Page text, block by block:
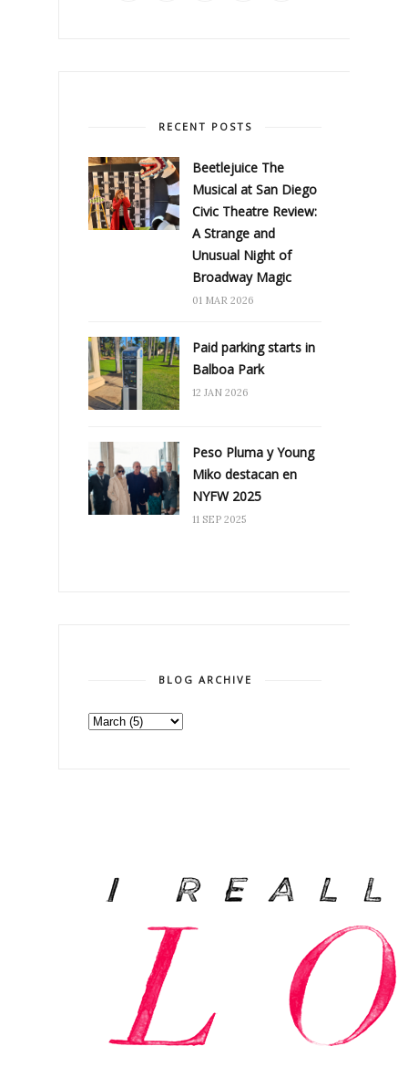
RECENT POSTS
Beetlejuice The
Musical at San Diego
Civic Theatre Review:
A Strange and
Unusual Night of
Broadway Magic
01 MAR 2026
Paid parking starts in
Balboa Park
12 JAN 2026
Peso Pluma y Young
Miko destacan en
NYFW 2025
11 SEP 2025
BLOG ARCHIVE